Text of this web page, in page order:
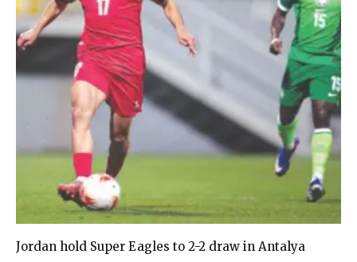
Jordan hold Super Eagles to 2-2 draw in Antalya